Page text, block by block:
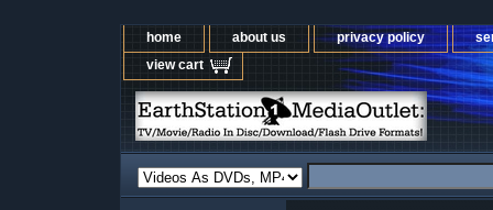
home about us privacy policy
view cart